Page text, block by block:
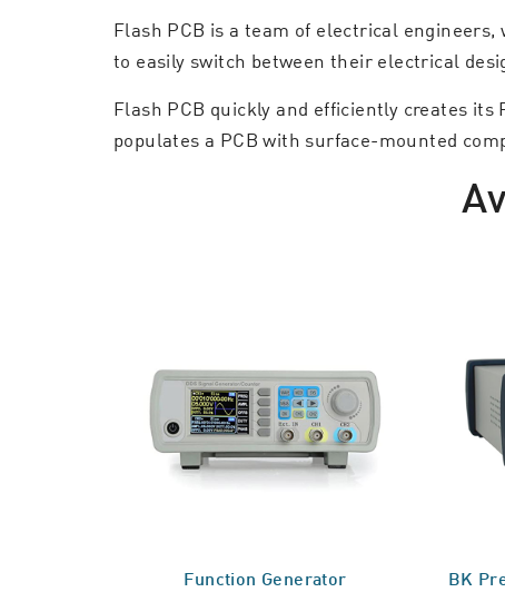
Flash PCB is a team of electrical
to easily switch between their electrical
Flash PCB quickly and efficiently creates
populates a PCB with surface-mounted
Function Generator BK